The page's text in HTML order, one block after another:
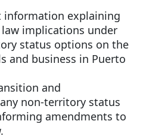
information explaining
implications under
status options on the
and business in Puerto
and
non-territory status
amendments to